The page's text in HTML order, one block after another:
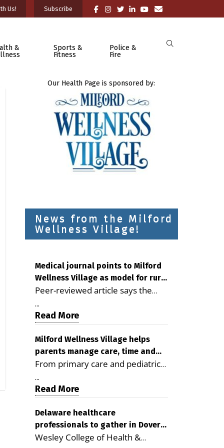
Us! Subscribe
&
Sports &
Fitness
Police &
Fire
Our Health Page is sponsored by:
News from the Milford
Wellness Village!
Medical journal points to Milford
Wellness Village as model for rural
health care
Peer-reviewed article says the
Milford campus is improving
access, supporting seniors and
demonstrating the potential to
reduce health care costs By
George D. Rotsch, Editor of
Milford LIVE MILFORD — A new
article in the peer-reviewed
Delaware Journal of Public Health
as a promising model for
delivering coordinated health care
and social services in rural
...
Read More
Milford Wellness Village helps
parents manage care, time and
family life
From primary care and pediatrics
to childcare, therapy,
transportation and pharmacy
services, the Milford campus can
help families save time, reduce
stress and receive more
coordinated care. By George
...
Read More
Delaware healthcare
professionals to gather in Dover
for geriatric care symposium
Wesley College of Health &